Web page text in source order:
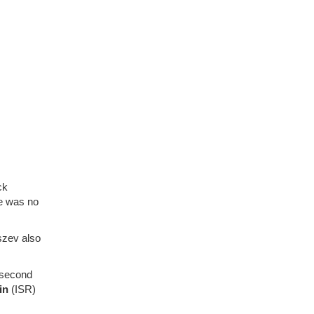
was no
also
(ISR)